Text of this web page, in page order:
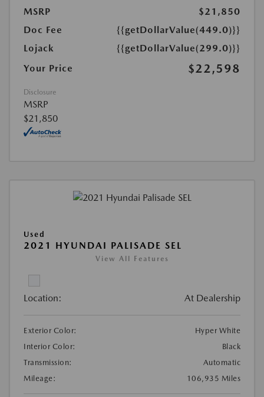
MSRP
$21,850
Doc Fee
{{getDollarValue(449.0)}}
Lojack
{{getDollarValue(299.0)}}
Your Price
$22,598
Disclosure
MSRP
$21,850
Used
2021 HYUNDAI PALISADE SEL
View All Features
Location: At Dealership
Exterior Color:
Hyper White
Interior Color:
Black
Transmission:
Automatic
Mileage:
106,935 Miles